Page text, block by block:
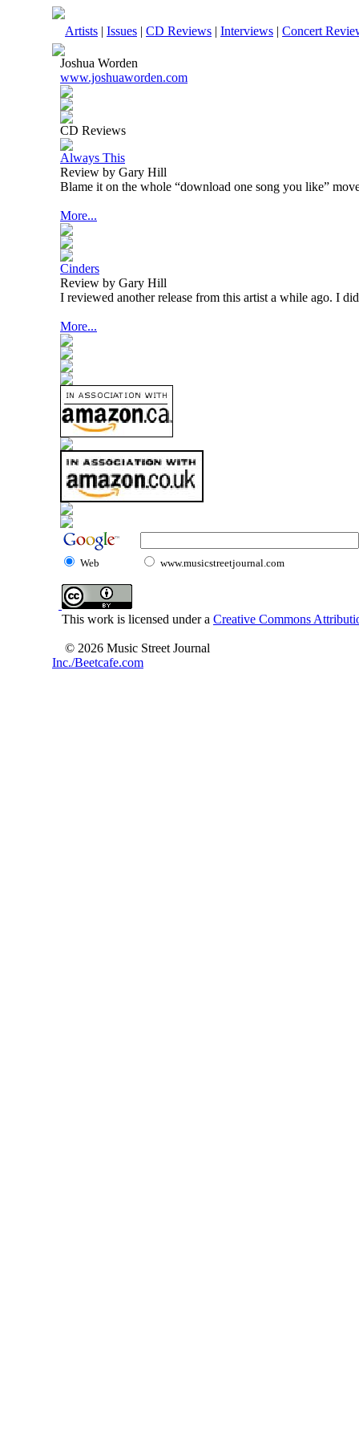
Artists | Issues | CD Reviews | Interviews | Concert
Joshua Worden
www.joshuaworden.com
CD Reviews
Always This
Review by Gary Hill
Blame it on the whole “download one song you like”
More...
Cinders
Review by Gary Hill
I reviewed another release from this artist a while ago. I
More...
Web www.musicstreetjournal.com
This work is licensed under a Creative Commons
© 2026 Music Street Journal
Inc./Beetcafe.com